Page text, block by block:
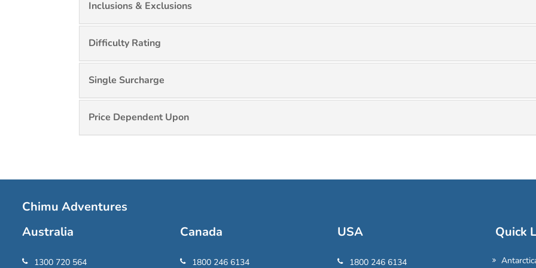
Inclusions & Exclusions
Difficulty Rating
Single Surcharge
Price Dependent Upon
Chimu Adventures
Australia
1300 720 564
Canada
1800 246 6134
USA
1800 246 6134
Quick